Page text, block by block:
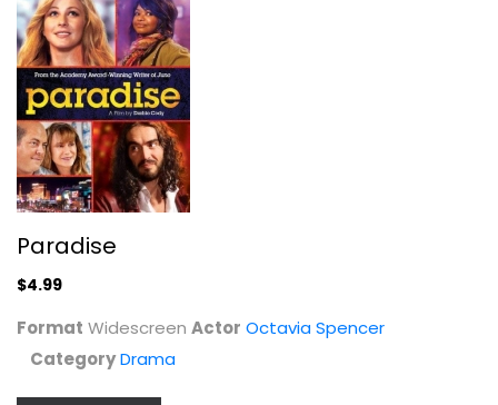
Paradise
$4.99
Format Widescreen Actor Octavia Spencer
CategoryDrama